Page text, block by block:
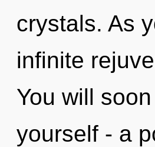
crystals. As
infinite
You will
yourself - a